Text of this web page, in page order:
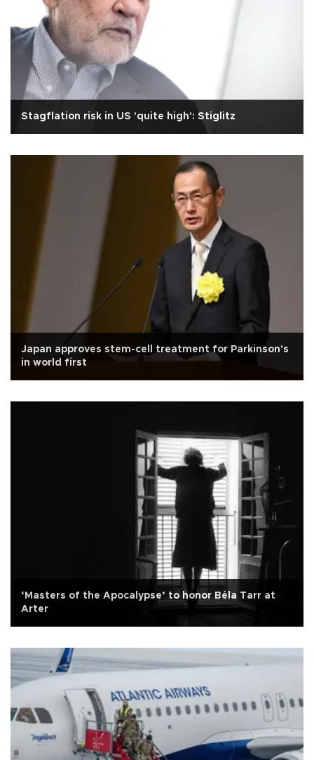
Stagflation risk in US 'quite high': Stiglitz
Japan approves stem-cell treatment for Parkinson's
in world first
‘Masters of the Apocalypse’ to honor Béla Tarr at
Arter